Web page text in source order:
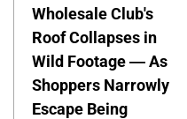
Wholesale Club's
Roof Collapses in
Wild Footage — As
Shoppers Narrowly
Escape Being